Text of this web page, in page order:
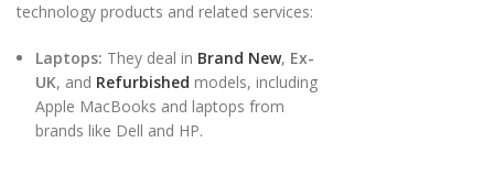
technology products and related services:
Laptops: They deal in Brand New, Ex-
UK, and Refurbished models, including
Apple MacBooks and laptops from
brands like Dell and HP.